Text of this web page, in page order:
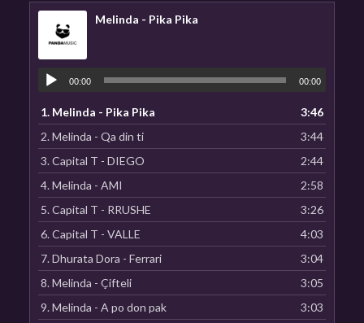
Melinda - Pika Pika
00:00 00:00
1. Melinda - Pika Pika
3:46
2.Melinda - Qa din ti
3:44
3.Capital T - DIEGO
2:44
4.Melinda - AMI
2:58
5.Capital T - RRUSHE
3:26
6.Capital T - VALLE
4:03
7.Dhurata Dora - Ferrari
3:04
8.Melinda - Çifteli
3:05
9.Melinda - A po don pak
3:03